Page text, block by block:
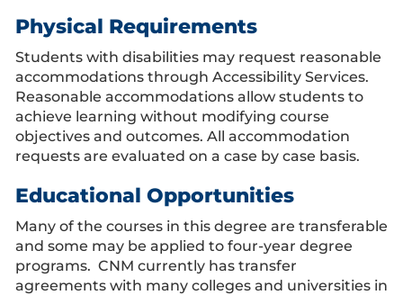
Physical Requirements
Students with disabilities may request reasonable
accommodations through Accessibility Services.
Reasonable accommodations allow students to
achieve learning without modifying course
objectives and outcomes. All accommodation
requests are evaluated on a case by case basis.
Educational Opportunities
Many of the courses in this degree are transferable
and some may be applied to four-year degree
programs. CNM currently has transfer
agreements with many colleges and universities in